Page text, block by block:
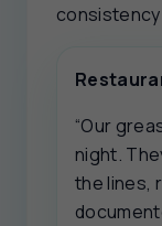
“Our
night.
the lines,